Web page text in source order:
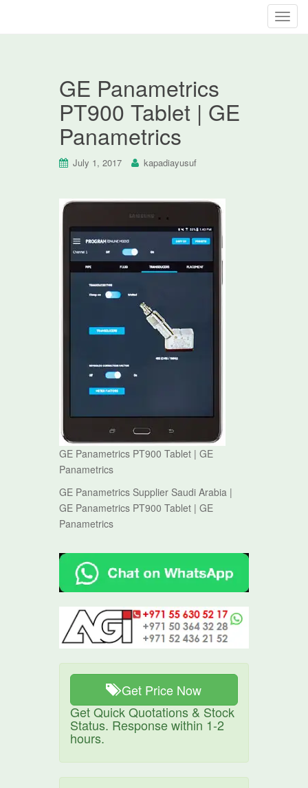
T
GE Panametrics
PT900 Tablet | GE
Panametrics
July 1, 2017 kapadiayusuf
GE Panametrics PT900 Tablet | GE
Panametrics
GE Panametrics Supplier Saudi Arabia |
GE Panametrics PT900 Tablet | GE
Panametrics
Get Price Now
Get Quick Quotations & Stock
Status. Response within 1-2
hours.